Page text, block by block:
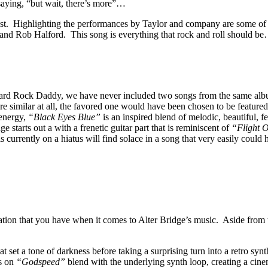
“but wait, there’s more”…
Highlighting the performances by Taylor and company are some
Rob Halford. This song is everything that rock and roll should
Rock Daddy, we have never included two songs from the same
similar at all, the favored one would have been chosen to be
“Black Eyes Blue” is an inspired blend of melodic, beautiful,
starts out a with a frenetic guitar part that is reminiscent of “Flight
on a hiatus will find solace in a song that very easily could
that you have when it comes to Alter Bridge’s music. Aside
a tone of darkness before taking a surprising turn into a retro
on “Godspeed” blend with the underlying synth loop, creating a